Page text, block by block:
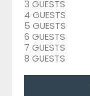
3 GUESTS
4 GUESTS
5 GUESTS
6 GUESTS
7 GUESTS
8 GUESTS